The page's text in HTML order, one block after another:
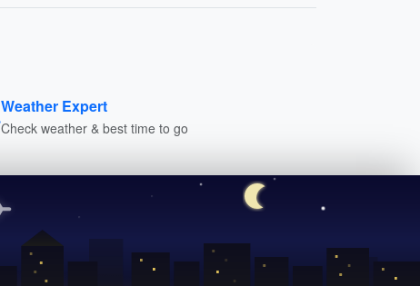
Weather Expert
Check weather & best time to go